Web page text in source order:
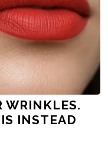
WRINKLES.
INSTEAD